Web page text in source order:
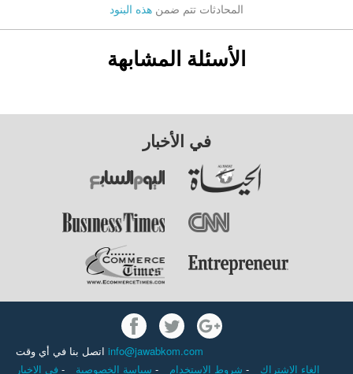
المحادثات تتم ضمن هذه البنود
الأسئلة المشابهة
في الأخبار
info@jawabkom.com
- - - إلغاء الاشتراك